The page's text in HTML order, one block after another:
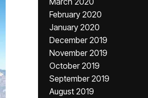
February 2020
January 2020
December 2019
November 2019
October 2019
September 2019
August 2019